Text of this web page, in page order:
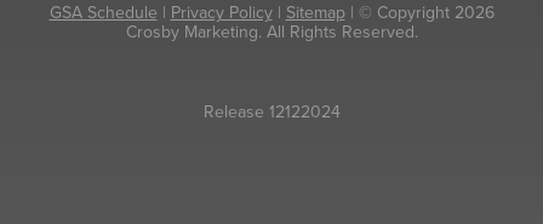
GSA Schedule | Privacy Policy| Sitemap| © Copyright 2026
Crosby Marketing. All Rights Reserved.
Release 12122024